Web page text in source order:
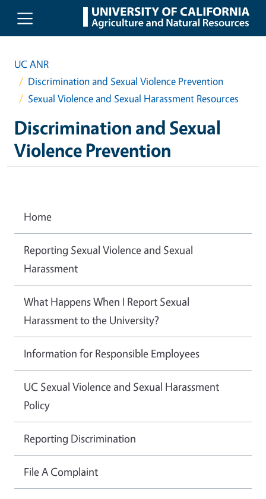
Skip to main content
UC ANR
Discrimination and Sexual Violence Prevention
Sexual Violence and Sexual Harassment Resources
Discrimination and Sexual
Violence Prevention
Home
Reporting Sexual Violence and Sexual
Harassment
What Happens When I Report Sexual
Harassment to the University?
Information for Responsible Employees
UC Sexual Violence and Sexual Harassment
Policy
Reporting Discrimination
File A Complaint